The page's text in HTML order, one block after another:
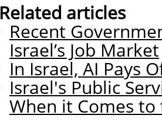
Related articles
Recent
Israel’s Job Market
In Israel, AI Pays
Israel's Public
When it Comes